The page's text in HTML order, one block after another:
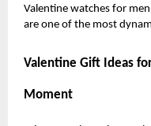
Valentine watches for
are one of the most
Valentine Gift Ideas
Moment